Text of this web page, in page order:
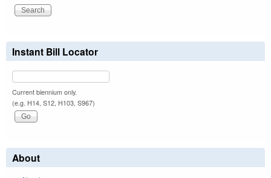
Instant Bill Locator
Current biennium only.
(e.g. H14, S12, H103, S967)
About